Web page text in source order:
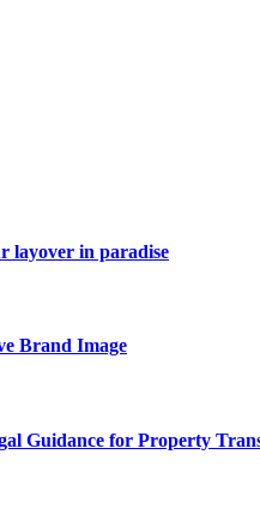
layover in paradise
Brand Image
Guidance for Property